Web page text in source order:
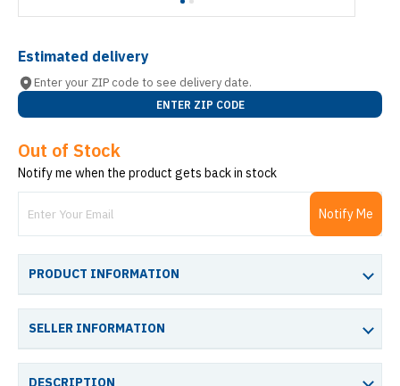
Estimated delivery
Enter your ZIP code to see delivery date.
ENTER ZIP CODE
Out of Stock
Notify me when the product gets back in stock
Notify Me
PRODUCT INFORMATION
SELLER INFORMATION
DESCRIPTION